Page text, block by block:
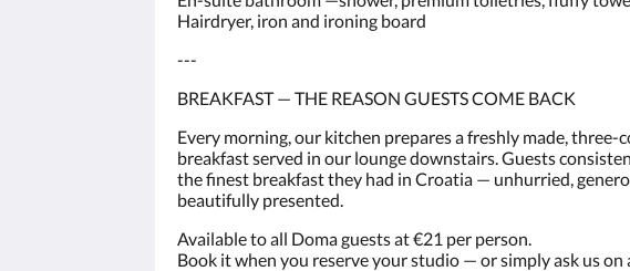
Hairdryer, iron and ironing board
---
BREAKFAST — THE REASON GUESTS COME BACK
Every morning, our kitchen prepares a freshly made, three-
breakfast served in our lounge downstairs. Guests
the finest breakfast they had in Croatia — unhurried,
beautifully presented.
Available to all Doma guests at €21 per person.
Book it when you reserve your studio — or simply ask us on